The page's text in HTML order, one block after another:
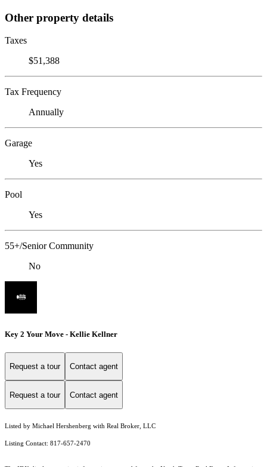
Other property details
Taxes
$51,388
Tax Frequency
Annually
Garage
Yes
Pool
Yes
55+/Senior Community
No
Key 2 Your Move - Kellie Kellner
Request a tour Contact agent
Request a tour Contact agent
Listed by Michael Hershenberg with Real Broker, LLC
Listing Contact: 817-657-2470